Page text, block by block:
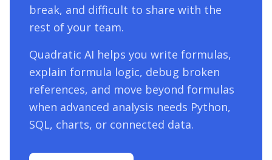
break, and difficult to share with the
rest of your team.
Quadratic AI helps you write formulas,
explain formula logic, debug broken
references, and move beyond formulas
when advanced analysis needs Python,
SQL, charts, or connected data.